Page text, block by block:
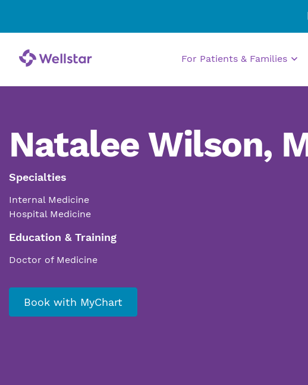
For Patients & Families
Natalee Wilson,
Specialties
Internal Medicine
Hospital Medicine
Education & Training
Doctor of Medicine
Book with MyChart